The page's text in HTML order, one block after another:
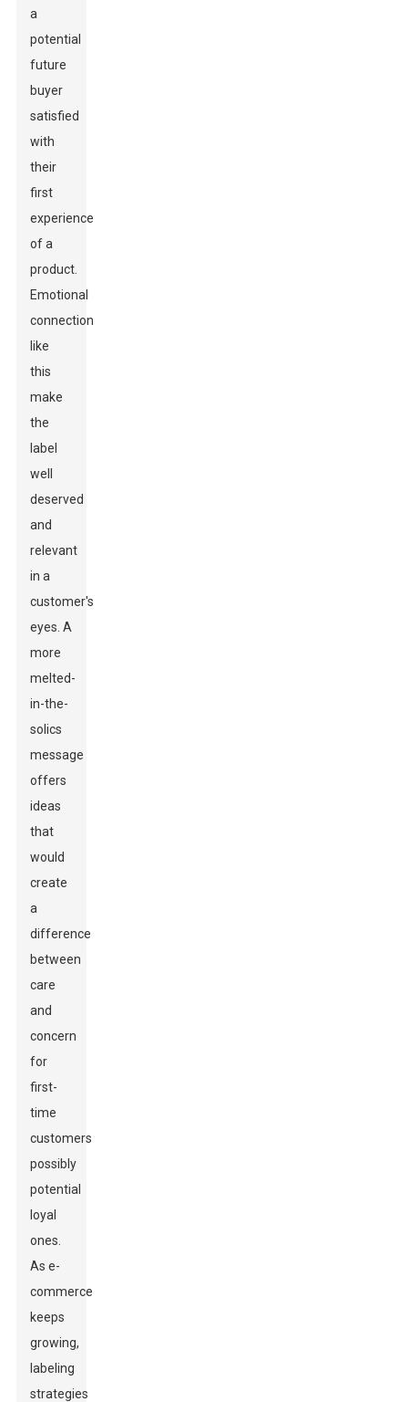
a
potential
future
buyer
satisfied
with
their
first
experience
of a
product.
Emotional
connections
like
this
make
the
label
well
deserved
and
relevant
in a
customer's
eyes. A
more
melted-
in-the-
solics
message
offers
ideas
that
would
create
a
difference
between
care
and
concern
for
first-
time
customers-
possibly
potential
loyal
ones.
As e-
commerce
keeps
growing,
labeling
strategies